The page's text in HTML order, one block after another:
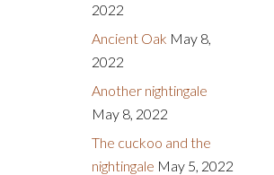
2022
Ancient Oak May 8,
2022
Another nightingale
May 8, 2022
The cuckoo and the
nightingale May 5, 2022